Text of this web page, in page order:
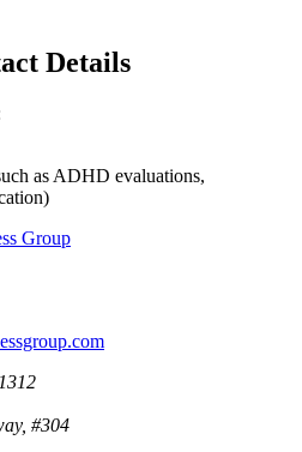
Details
as ADHD evaluations,
#304